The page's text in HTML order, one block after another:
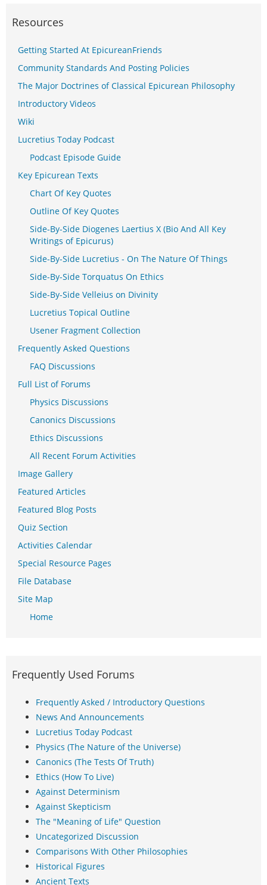
Resources
Getting Started At EpicureanFriends
Community Standards And Posting Policies
The Major Doctrines of Classical Epicurean Philosophy
Introductory Videos
Wiki
Lucretius Today Podcast
Podcast Episode Guide
Key Epicurean Texts
Chart Of Key Quotes
Outline Of Key Quotes
Side-By-Side Diogenes Laertius X (Bio And All Key
Writings of Epicurus)
Side-By-Side Lucretius - On The Nature Of Things
Side-By-Side Torquatus On Ethics
Side-By-Side Velleius on Divinity
Lucretius Topical Outline
Usener Fragment Collection
Frequently Asked Questions
FAQ Discussions
Full List of Forums
Physics Discussions
Canonics Discussions
Ethics Discussions
All Recent Forum Activities
Image Gallery
Featured Articles
Featured Blog Posts
Quiz Section
Activities Calendar
Special Resource Pages
File Database
Site Map
Home
Frequently Used Forums
Frequently Asked / Introductory Questions
News And Announcements
Lucretius Today Podcast
Physics (The Nature of the Universe)
Canonics (The Tests Of Truth)
Ethics (How To Live)
Against Determinism
Against Skepticism
The "Meaning of Life" Question
Uncategorized Discussion
Comparisons With Other Philosophies
Historical Figures
Ancient Texts